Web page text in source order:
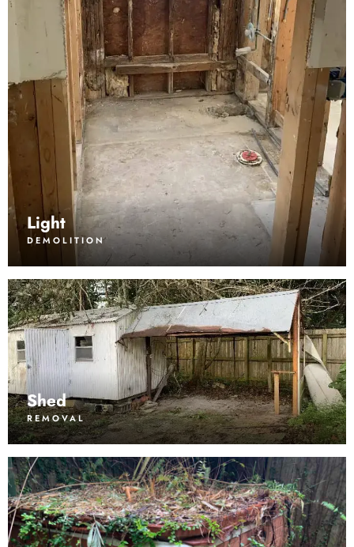
Light
DEMOLITION
Shed
REMOVAL